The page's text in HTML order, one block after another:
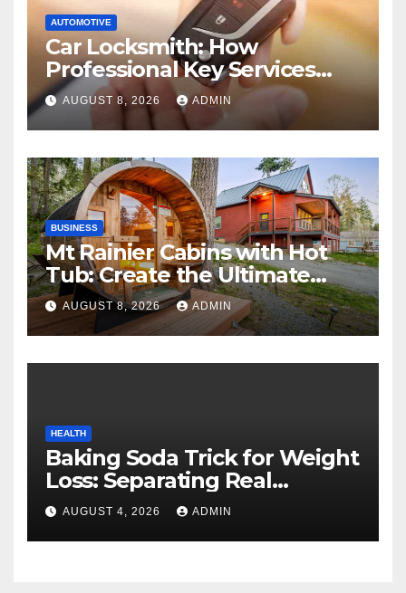
AUTOMOTIVE
Car Locksmith: How
Professional Key Services
Can Help in an Emergency
AUGUST 8, 2026 ADMIN
BUSINESS
Mt Rainier Cabins with Hot
Tub: Create the Ultimate
Cozy Mountain Vacation
Experience
AUGUST 8, 2026 ADMIN
HEALTH
Baking Soda Trick for Weight
Loss: Separating Real
Benefits From Internet Hype
AUGUST 4, 2026 ADMIN